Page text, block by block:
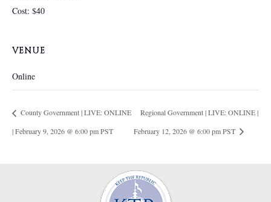
Cost: $40
VENUE
Online
County Government | LIVE: ONLINE
| February 9, 2026 @ 6:00 pm PST
Regional Government | LIVE: ONLINE |
February 12, 2026 @ 6:00 pm PST